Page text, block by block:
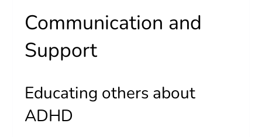
Communication and
Support
Educating others about
ADHD